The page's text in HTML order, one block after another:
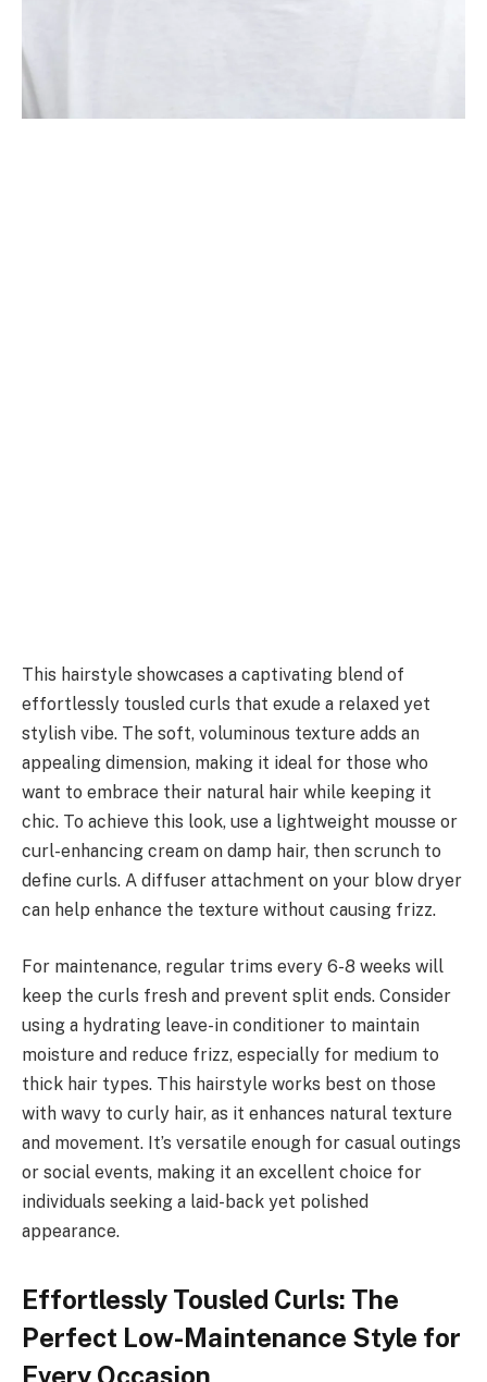
This hairstyle showcases a captivating blend of
effortlessly tousled curls that exude a relaxed yet
stylish vibe. The soft, voluminous texture adds an
appealing dimension, making it ideal for those who
want to embrace their natural hair while keeping it
chic. To achieve this look, use a lightweight mousse or
curl-enhancing cream on damp hair, then scrunch to
define curls. A diffuser attachment on your blow dryer
can help enhance the texture without causing frizz.
For maintenance, regular trims every 6-8 weeks will
keep the curls fresh and prevent split ends. Consider
using a hydrating leave-in conditioner to maintain
moisture and reduce frizz, especially for medium to
thick hair types. This hairstyle works best on those
with wavy to curly hair, as it enhances natural texture
and movement. It’s versatile enough for casual outings
or social events, making it an excellent choice for
individuals seeking a laid-back yet polished
appearance.
Effortlessly Tousled Curls: The
Perfect Low-Maintenance Style for
Every Occasion